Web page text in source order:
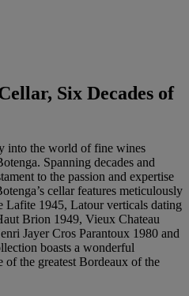
Six Decades of
into the world of fine wines
Spanning decades and
to the passion and expertise
cellar features meticulously
Lafite 1945, Latour verticals dating
Brion 1949, Vieux Chateau
Jayer Cros Parantoux 1980 and
boasts a wonderful
the greatest Bordeaux of the